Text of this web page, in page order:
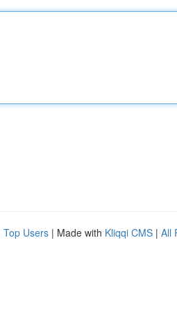
Top Users | Made with Kliqqi CMS | All